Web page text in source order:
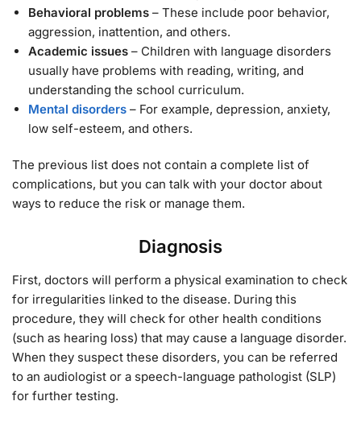
Behavioral problems – These include poor behavior,
aggression, inattention, and others.
Academic issues – Children with language disorders
usually have problems with reading, writing, and
understanding the school curriculum.
Mental disorders – For example, depression, anxiety,
low self-esteem, and others.
The previous list does not contain a complete list of
complications, but you can talk with your doctor about
ways to reduce the risk or manage them.
Diagnosis
First, doctors will perform a physical examination to check
for irregularities linked to the disease. During this
procedure, they will check for other health conditions
(such as hearing loss) that may cause a language disorder.
When they suspect these disorders, you can be referred
to an audiologist or a speech-language pathologist (SLP)
for further testing.